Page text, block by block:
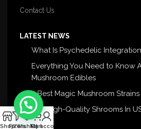
Contact Us
LATEST NEWS
What Is Psychedelic
Everything You Need to Know
Mushroom Edibles
5 Best Magic Mushroom
Buy High-Quality Shrooms In
USA
ShopFilters
Wishlist
Cart
My account